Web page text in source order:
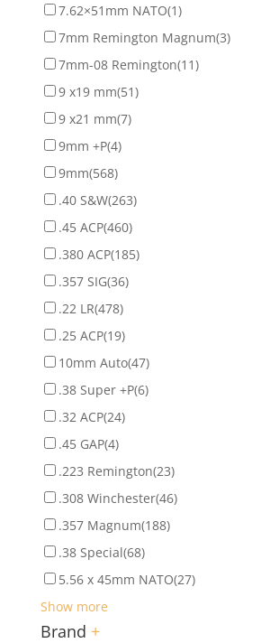
7.62×51mm NATO(1)
7mm Remington Magnum(3)
7mm-08 Remington(11)
9 x19 mm(51)
9 x21 mm(7)
9mm +P(4)
9mm(568)
.40 S&W(263)
.45 ACP(460)
.380 ACP(185)
.357 SIG(36)
.22 LR(478)
.25 ACP(19)
10mm Auto(47)
.38 Super +P(6)
.32 ACP(24)
.45 GAP(4)
.223 Remington(23)
.308 Winchester(46)
.357 Magnum(188)
.38 Special(68)
5.56 x 45mm NATO(27)
Show more
Brand +